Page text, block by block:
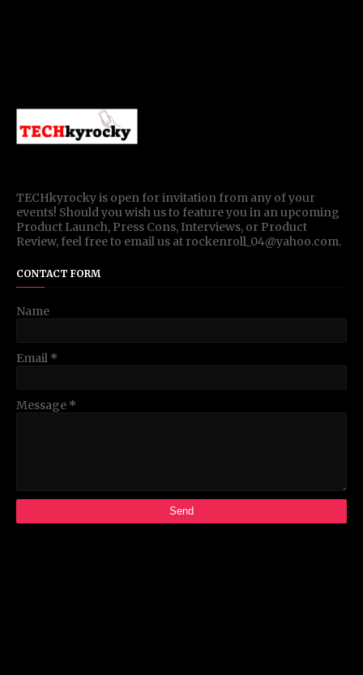
TECHkyrocky is open for invitation from any of your
events! Should you wish us to feature you in an upcoming
Product Launch, Press Cons, Interviews, or Product
Review, feel free to email us at rockenroll_04@yahoo.com.
CONTACT FORM
Name
Email *
Message *